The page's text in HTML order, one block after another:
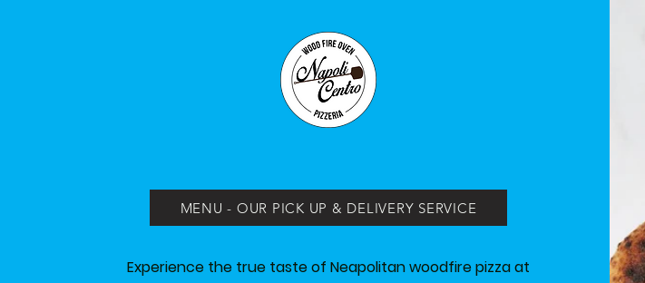
MENU - OUR PICK UP & DELIVERY SERVICE
Experience the true taste of Neapolitan woodfire pizza at